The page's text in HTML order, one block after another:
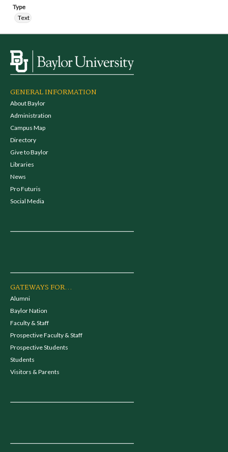
Type
Text
GENERAL INFORMATION
About Baylor
Administration
Campus Map
Directory
Give to Baylor
Libraries
News
Pro Futuris
Social Media
GATEWAYS FOR...
Alumni
Baylor Nation
Faculty & Staff
Prospective Faculty & Staff
Prospective Students
Students
Visitors & Parents